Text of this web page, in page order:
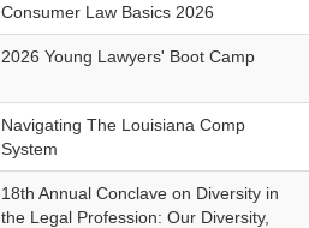
Consumer Law Basics 2026
2026 Young Lawyers' Boot Camp
Navigating The Louisiana Comp
System
18th Annual Conclave on Diversity in
the Legal Profession: Our Diversity,